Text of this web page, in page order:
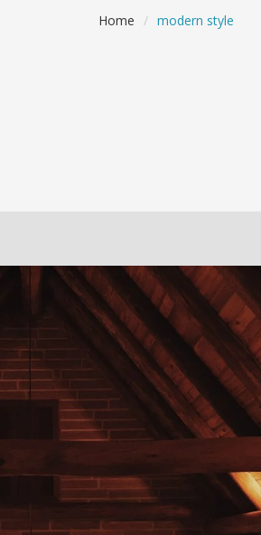
Home / modern style